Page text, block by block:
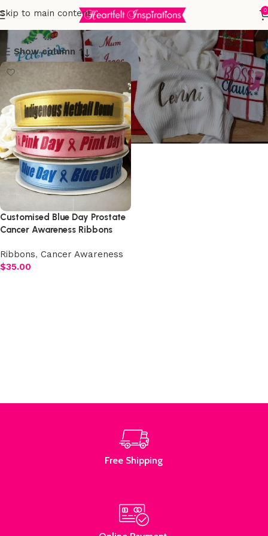
Skip to main content 0
Cancer Awareness
Show column
Customised Blue Day Prostate
Cancer Awareness Ribbons
Ribbons, Cancer Awareness
$35.00
Free Shipping